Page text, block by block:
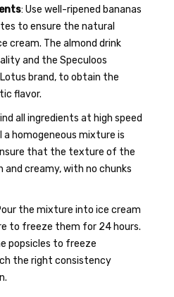
: Use well-ripened bananas
to ensure the natural
cream. The almond drink
and the Speculoos
brand, to obtain the
flavor.
all ingredients at high speed
homogeneous mixture is
that the texture of the
and creamy, with no chunks
the mixture into ice cream
to freeze them for 24 hours.
popsicles to freeze
the right consistency